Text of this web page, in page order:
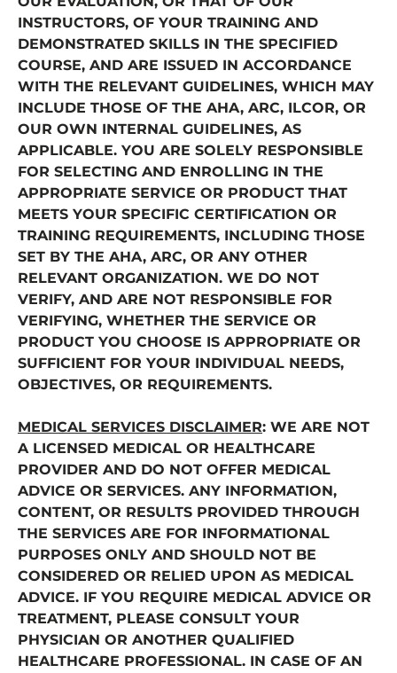
INSTRUCTORS, OF YOUR TRAINING AND
DEMONSTRATED SKILLS IN THE SPECIFIED
COURSE, AND ARE ISSUED IN ACCORDANCE
WITH THE RELEVANT GUIDELINES, WHICH MAY
INCLUDE THOSE OF THE AHA, ARC, ILCOR, OR
OUR OWN INTERNAL GUIDELINES, AS
APPLICABLE. YOU ARE SOLELY RESPONSIBLE
FOR SELECTING AND ENROLLING IN THE
APPROPRIATE SERVICE OR PRODUCT THAT
MEETS YOUR SPECIFIC CERTIFICATION OR
TRAINING REQUIREMENTS, INCLUDING THOSE
SET BY THE AHA, ARC, OR ANY OTHER
RELEVANT ORGANIZATION. WE DO NOT
VERIFY, AND ARE NOT RESPONSIBLE FOR
VERIFYING, WHETHER THE SERVICE OR
PRODUCT YOU CHOOSE IS APPROPRIATE OR
SUFFICIENT FOR YOUR INDIVIDUAL NEEDS,
OBJECTIVES, OR REQUIREMENTS.
MEDICAL SERVICES DISCLAIMER: WE ARE NOT
A LICENSED MEDICAL OR HEALTHCARE
PROVIDER AND DO NOT OFFER MEDICAL
ADVICE OR SERVICES. ANY INFORMATION,
CONTENT, OR RESULTS PROVIDED THROUGH
THE SERVICES ARE FOR INFORMATIONAL
PURPOSES ONLY AND SHOULD NOT BE
CONSIDERED OR RELIED UPON AS MEDICAL
ADVICE. IF YOU REQUIRE MEDICAL ADVICE OR
TREATMENT, PLEASE CONSULT YOUR
PHYSICIAN OR ANOTHER QUALIFIED
HEALTHCARE PROFESSIONAL. IN CASE OF AN